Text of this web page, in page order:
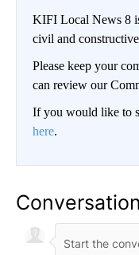
KIFI Local News 8
civil and
Please keep your
can review our
If you would like to
here.
Conversation